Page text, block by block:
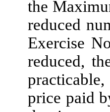
the
reduced
Exercise
reduced,
price paid